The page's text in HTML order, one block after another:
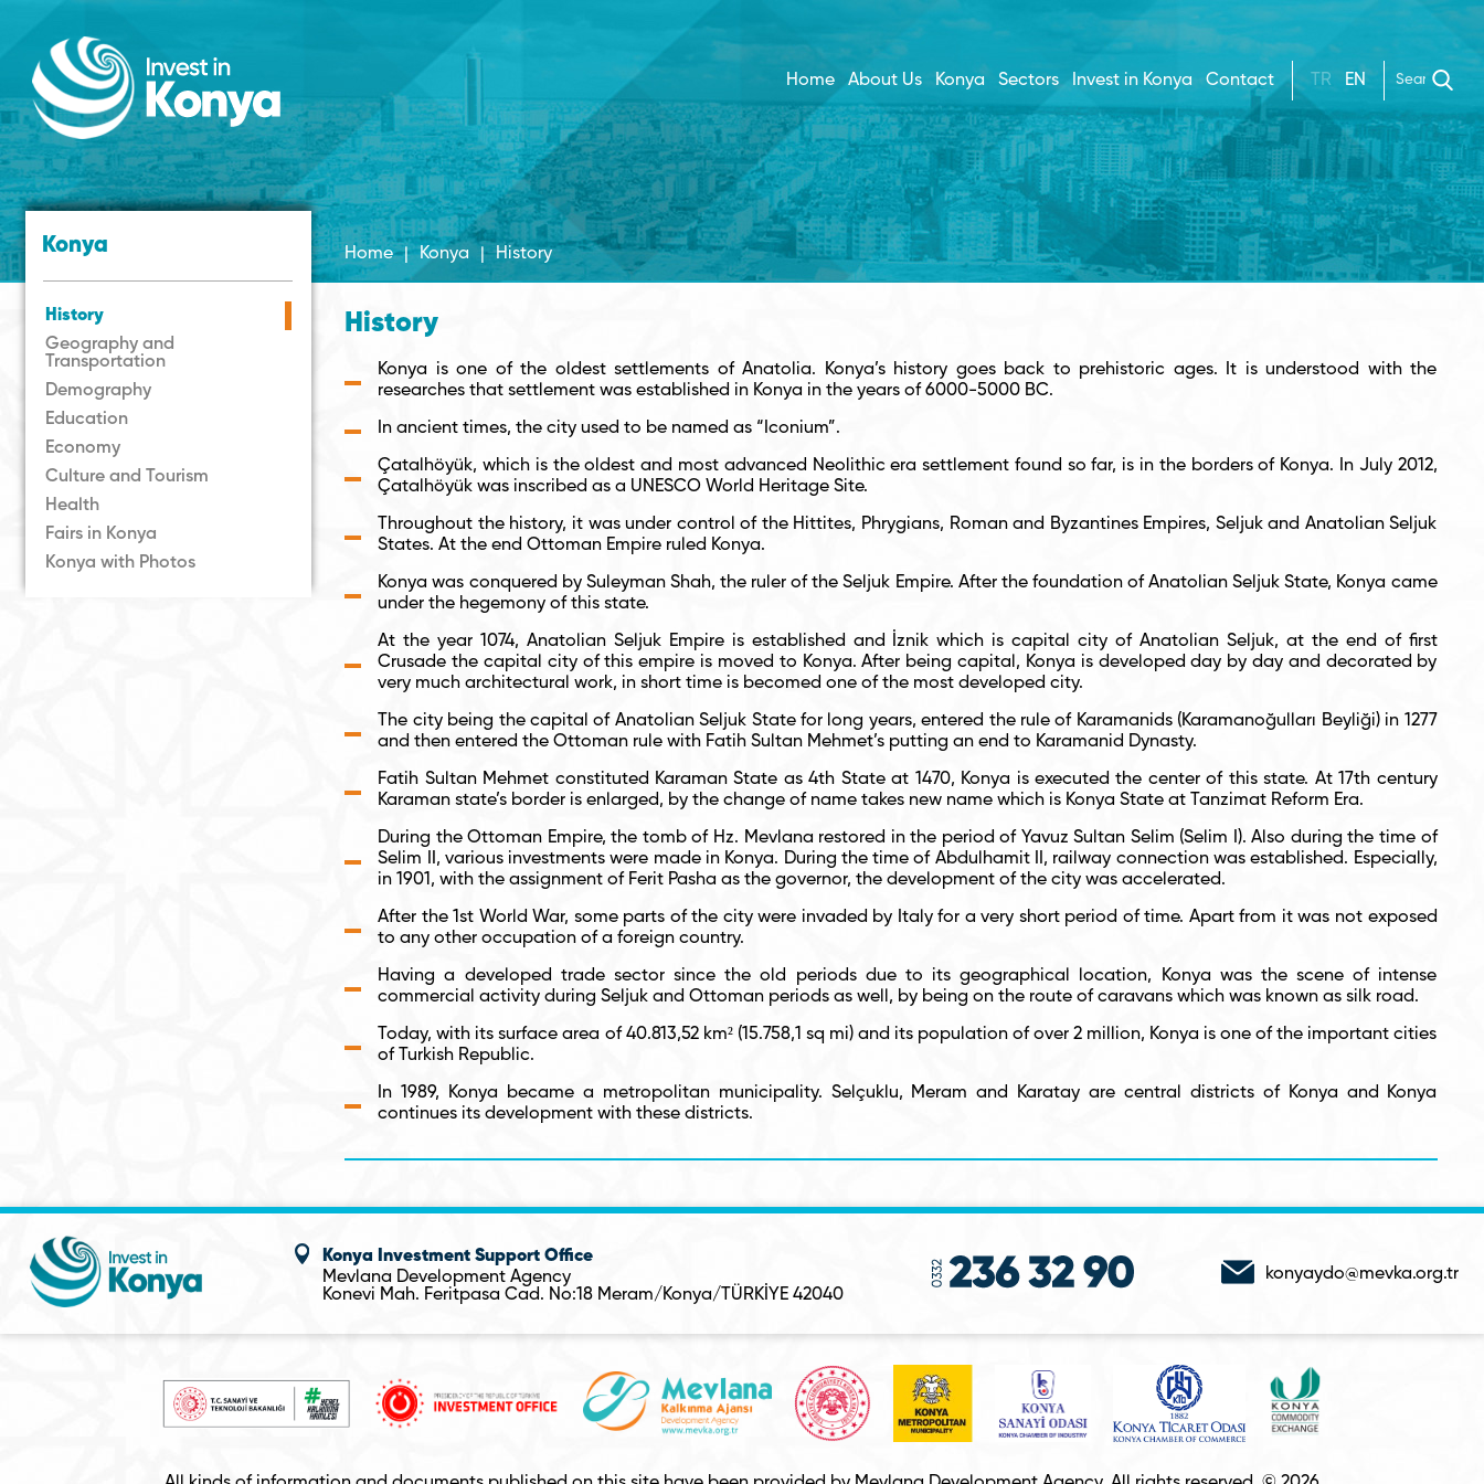
Home About Us Konya Sectors Invest in Konya Contact TR EN
Konya
History
Geography and
Transportation
Demography
Education
Economy
Culture and Tourism
Health
Fairs in Konya
Konya with Photos
Home | Konya | History
History
Konya is one of the oldest settlements of Anatolia. Konya’s history goes back to prehistoric ages. It is understood with the
researches that settlement was established in Konya in the years of 6000-5000 BC.
In ancient times, the city used to be named as “Iconium”.
Çatalhöyük, which is the oldest and most advanced Neolithic era settlement found so far, is in the borders of Konya. In July 2012,
Çatalhöyük was inscribed as a UNESCO World Heritage Site.
Throughout the history, it was under control of the Hittites, Phrygians, Roman and Byzantines Empires, Seljuk and Anatolian Seljuk
States. At the end Ottoman Empire ruled Konya.
Konya was conquered by Suleyman Shah, the ruler of the Seljuk Empire. After the foundation of Anatolian Seljuk State, Konya came
under the hegemony of this state.
At the year 1074, Anatolian Seljuk Empire is established and İznik which is capital city of Anatolian Seljuk, at the end of first
Crusade the capital city of this empire is moved to Konya. After being capital, Konya is developed day by day and decorated by
very much architectural work, in short time is becomed one of the most developed city.
The city being the capital of Anatolian Seljuk State for long years, entered the rule of Karamanids (Karamanoğulları Beyliği) in 1277
and then entered the Ottoman rule with Fatih Sultan Mehmet’s putting an end to Karamanid Dynasty.
Fatih Sultan Mehmet constituted Karaman State as 4th State at 1470, Konya is executed the center of this state. At 17th century
Karaman state’s border is enlarged, by the change of name takes new name which is Konya State at Tanzimat Reform Era.
During the Ottoman Empire, the tomb of Hz. Mevlana restored in the period of Yavuz Sultan Selim (Selim I). Also during the time of
Selim II, various investments were made in Konya. During the time of Abdulhamit II, railway connection was established. Especially,
in 1901, with the assignment of Ferit Pasha as the governor, the development of the city was accelerated.
After the 1st World War, some parts of the city were invaded by Italy for a very short period of time. Apart from it was not exposed
to any other occupation of a foreign country.
Having a developed trade sector since the old periods due to its geographical location, Konya was the scene of intense
commercial activity during Seljuk and Ottoman periods as well, by being on the route of caravans which was known as silk road.
Today, with its surface area of 40.813,52 km² (15.758,1 sq mi) and its population of over 2 million, Konya is one of the important cities
of Turkish Republic.
In 1989, Konya became a metropolitan municipality. Selçuklu, Meram and Karatay are central districts of Konya and Konya
continues its development with these districts.
Konya Investment Support Office
Mevlana Development Agency
Konevi Mah. Feritpasa Cad. No:18 Meram/Konya/TÜRKİYE 42040
konyaydo@mevka.org.tr